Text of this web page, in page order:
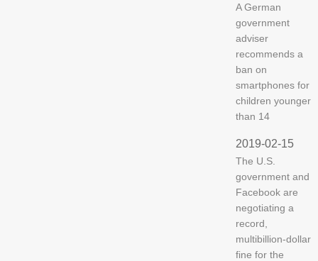
A German
government
adviser
recommends a
ban on
smartphones for
children younger
than 14
2019-02-15
The U.S.
government and
Facebook are
negotiating a
record,
multibillion-dollar
fine for the